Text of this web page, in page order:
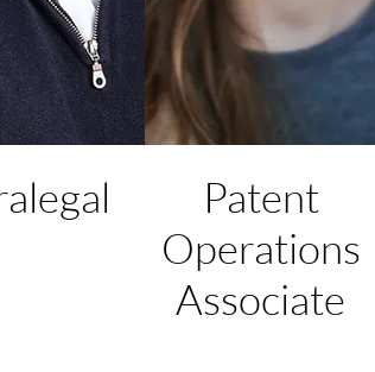
Patent
Operations
Associate